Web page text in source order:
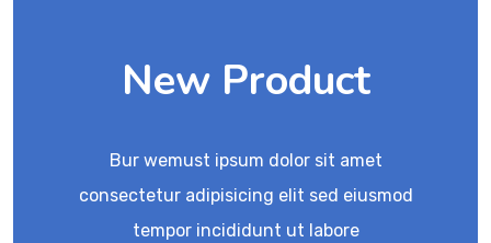
New Product
Bur wemust ipsum dolor sit amet
consectetur adipisicing elit sed eiusmod
tempor incididunt ut labore